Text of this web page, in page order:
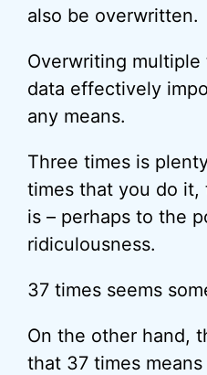
also be overwritten.
Overwriting multiple
data effectively
any means.
Three times is
times that you do it,
is – perhaps to the
ridiculousness.
37 times seems
On the other hand,
that 37 times